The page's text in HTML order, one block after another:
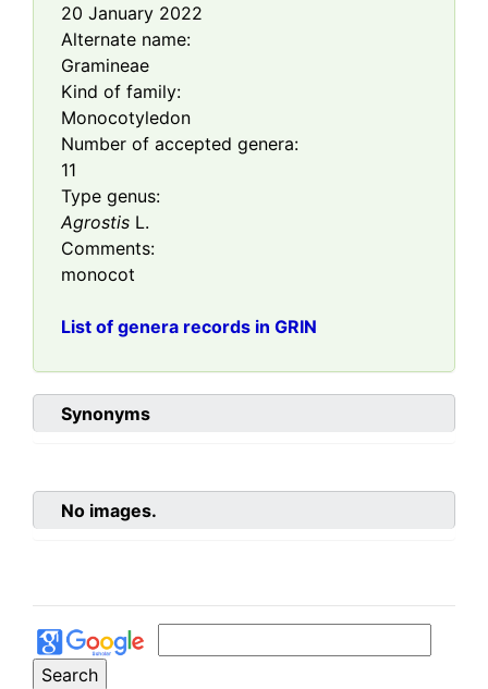
20 January 2022
Alternate name:
Gramineae
Kind of family:
Monocotyledon
Number of accepted genera:
11
Type genus:
Agrostis L.
Comments:
monocot
List of genera records in GRIN
Synonyms
No images.